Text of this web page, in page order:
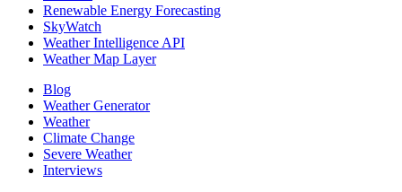
Renewable Energy Forecasting
SkyWatch
Weather Intelligence API
Weather Map Layer
Blog
Weather Generator
Weather
Climate Change
Severe Weather
Interviews